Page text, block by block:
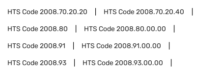
HTS Code2008.70.20.20 HTS Code2008.70.20.40
HTS Code2008.80 HTS Code2008.80.00.00
HTS Code2008.91 HTS Code2008.91.00.00
HTS Code2008.93 HTS Code2008.93.00.00